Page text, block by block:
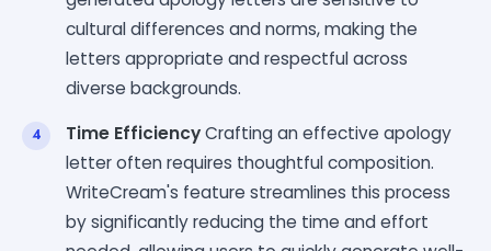
cultural differences and norms, making the
letters appropriate and respectful across
diverse backgrounds.
Time EfficiencyCrafting an effective apology
letter often requires thoughtful composition.
WriteCream's feature streamlines this process
by significantly reducing the time and effort